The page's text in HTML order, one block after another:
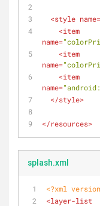
<style name=
<item
name=
<item
name=
<item
name=
</style>
</resources>
splash.xml
<?xml
<layer-list